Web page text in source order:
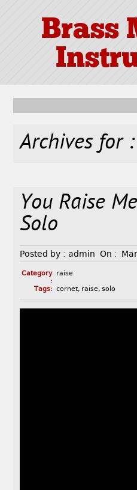
Brass
Archives for
You Raise
Solo
Posted by : admin On :
Category
:
raise
Tags: cornet, raise, solo